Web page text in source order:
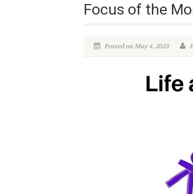
Focus of the
Posted on May 4, 2023